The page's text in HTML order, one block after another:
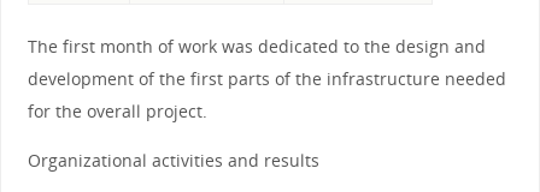
The first month of work was dedicated to the design and
development of the first parts of the infrastructure needed
for the overall project.
Organizational activities and results